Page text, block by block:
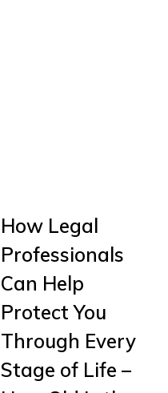
How Legal
Professionals
Can Help
Protect You
Through Every
Stage of Life –